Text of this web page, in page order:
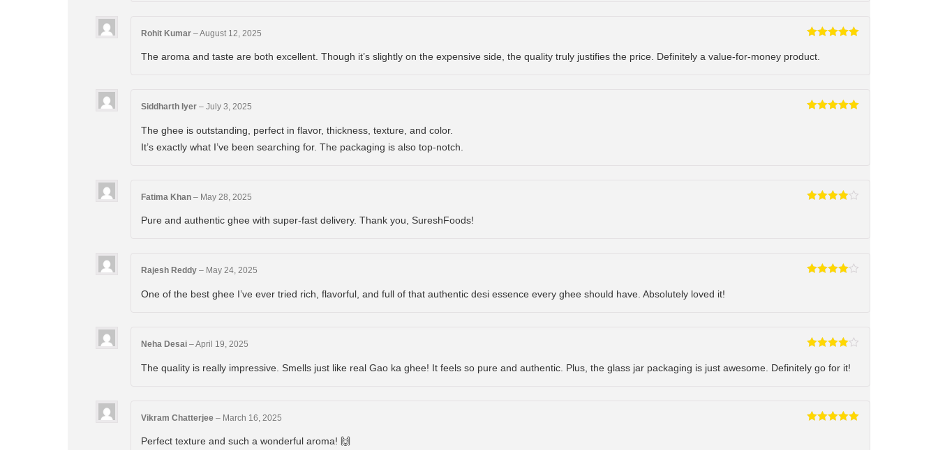
of 5
Rohit Kumar –August 12, 2025
The aroma and taste are both excellent. Though it’s slightly on the expensive side, the quality truly justifies the price. Definitely a value-for-money product.
Siddharth Iyer – July 3, 2025
The ghee is outstanding, perfect in flavor, thickness, texture, and color.
It’s exactly what I’ve been searching for. The packaging is also top-notch.
Fatima Khan – May 28, 2025
Pure and authentic ghee with super-fast delivery. Thank you, SureshFoods!
Rajesh Reddy – May 24, 2025
One of the best ghee I’ve ever tried rich, flavorful, and full of that authentic desi essence every ghee should have. Absolutely loved it!
out of 5
Neha Desai –April 19, 2025
The quality is really impressive. Smells just like real Gao ka ghee! It feels so pure and authentic. Plus, the glass jar packaging is just awesome. Definitely go for it!
Vikram Chatterjee – March 16, 2025
Perfect texture and such a wonderful aroma! 🙌